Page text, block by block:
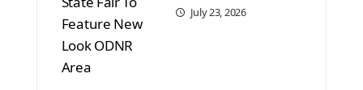
July 23, 2026